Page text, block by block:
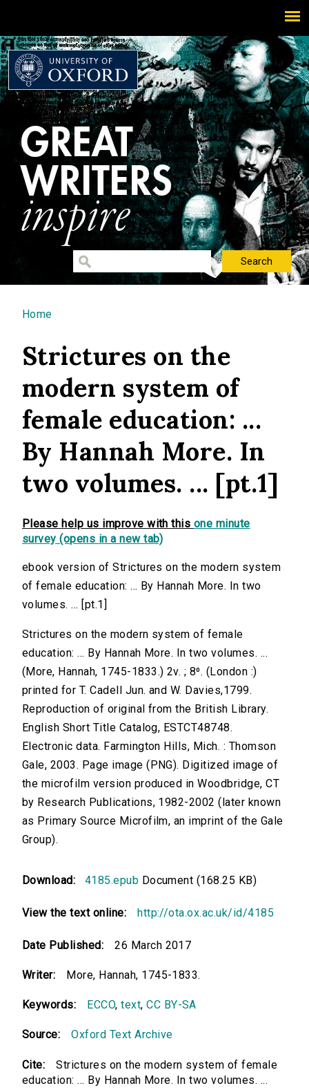
You are here
Home
Strictures on the
modern system of
female education: ...
By Hannah More. In
two volumes. ... [pt.1]
Please help us improve with this one minute
survey (opens in a new tab)
ebook version of Strictures on the modern system
of female education: ... By Hannah More. In two
volumes. ... [pt.1]
Strictures on the modern system of female
education: ... By Hannah More. In two volumes. ...
(More, Hannah, 1745-1833.) 2v. ; 8⁰. (London :)
printed for T. Cadell Jun. and W. Davies,1799.
Reproduction of original from the British Library.
English Short Title Catalog, ESTCT48748.
Electronic data. Farmington Hills, Mich. : Thomson
Gale, 2003. Page image (PNG). Digitized image of
the microfilm version produced in Woodbridge, CT
by Research Publications, 1982-2002 (later known
as Primary Source Microfilm, an imprint of the Gale
Group).
Download: 4185.epub Document (168.25 KB)
View the text online: http://ota.ox.ac.uk/id/4185
Date Published: 26 March 2017
Writer: More, Hannah, 1745-1833.
Keywords: ECCO,text,CC BY-SA
Source: Oxford Text Archive
Cite:
Strictures on the modern system of female
education: ... By Hannah More. In two volumes. ...